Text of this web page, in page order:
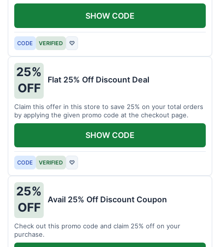
CODE VERIFIED ♡
SHOW CODE
25%
OFF
Flat 25% Off Discount Deal
Claim this offer in this store to save 25% on your total orders
by applying the given promo code at the checkout page.
CODE VERIFIED ♡
SHOW CODE
25%
OFF
Avail 25% Off Discount Coupon
Check out this promo code and claim 25% off on your
purchase.